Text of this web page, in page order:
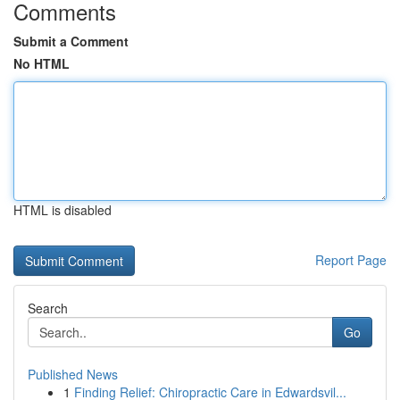
Comments
Submit a Comment
No HTML
HTML is disabled
Report Page
Search
Go
Published News
1 Finding Relief: Chiropractic Care in Edwardsvil...